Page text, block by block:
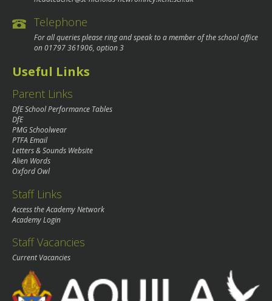
Telephone
For all queries please ring and speak to a member of the school office
on01797 361906, option 3
Useful Links
Parent Links
DfE School Performance Tables
DfE
PMG Schoolwear
PTFA Email
Letters & Sounds Website
Alien Words
Oxford Owl
Staff Links
Access the Academy Network
Academy Login
Staff Vacancies
Current Vacancies